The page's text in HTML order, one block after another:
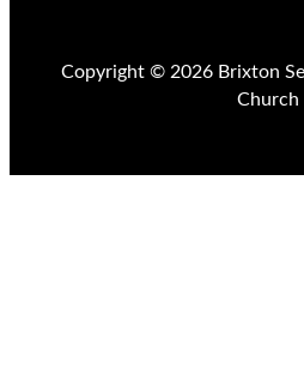
Copyright © 2026 Brixton
Church